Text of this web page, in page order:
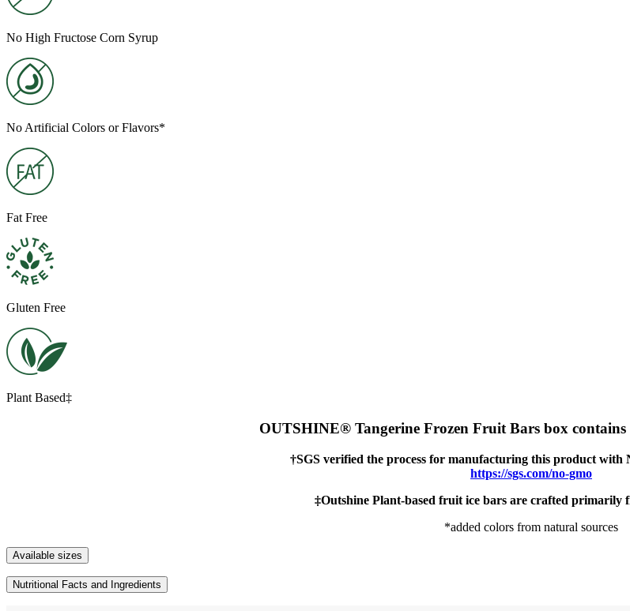
No High Fructose Corn Syrup
No Artificial Colors or Flavors*
Fat Free
Gluten Free
Plant Based‡
OUTSHINE® Tangerine Frozen Fruit Bars box contains
†SGS verified the process for manufacturing this product
https://sgs.com/no-gmo
‡Outshine Plant-based fruit ice bars are crafted primarily
*added colors from natural sources
Available sizes
Nutritional Facts and Ingredients